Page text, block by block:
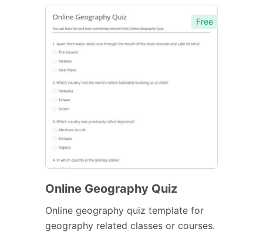
Free
Online Geography Quiz
Online geography quiz template for
geography related classes or courses.